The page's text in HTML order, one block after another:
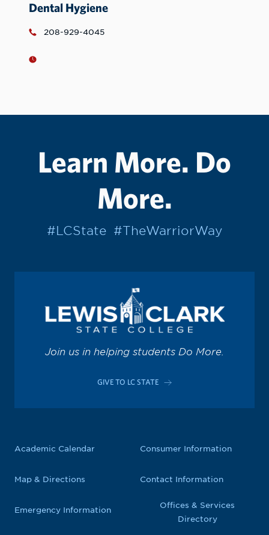
Dental Hygiene
208-929-4045
Learn More. Do
More.
#LCState #TheWarriorWay
Join us in helping students Do More.
GIVE TO LC STATE
Academic Calendar
Map & Directions
Emergency Information
Consumer Information
Contact Information
Offices & Services
Directory